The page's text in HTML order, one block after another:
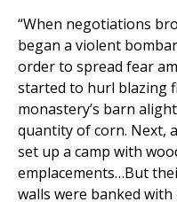
“When negotiations
began a violent
order to spread fear
started to hurl blazing
monastery’s barn
quantity of corn. Next,
set up a camp with
emplacements…But
walls were banked